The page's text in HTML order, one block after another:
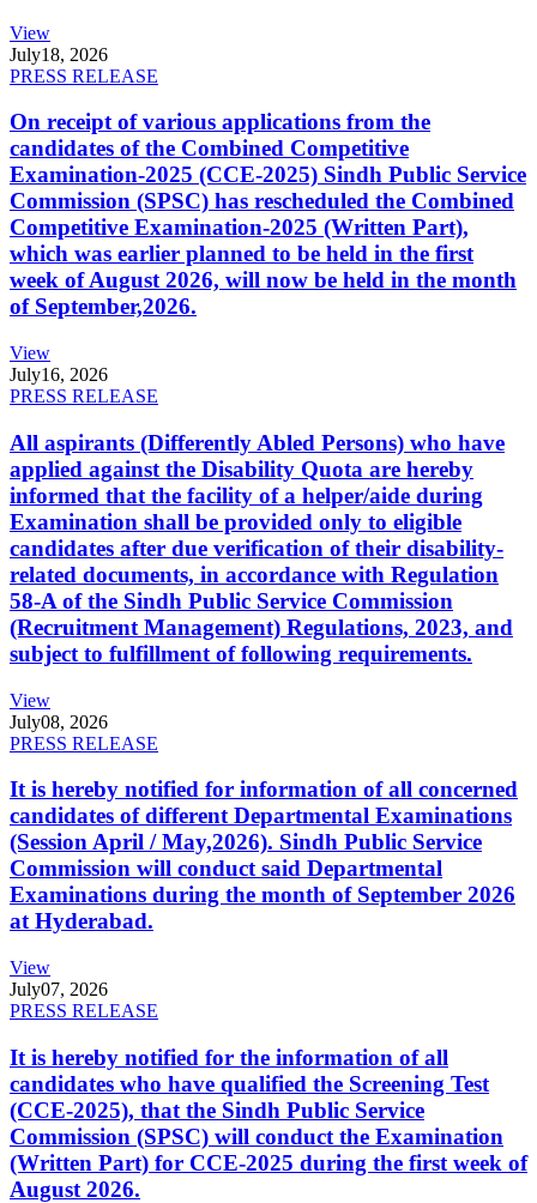
View
July18, 2026
PRESS RELEASE
On receipt of various applications from the
candidates of the Combined Competitive
Examination-2025 (CCE-2025) Sindh Public Service
Commission (SPSC) has rescheduled the Combined
Competitive Examination-2025 (Written Part),
which was earlier planned to be held in the first
week of August 2026, will now be held in the month
of September,2026.
View
July16, 2026
PRESS RELEASE
All aspirants (Differently Abled Persons) who have
applied against the Disability Quota are hereby
informed that the facility of a helper/aide during
Examination shall be provided only to eligible
candidates after due verification of their disability-
related documents, in accordance with Regulation
58-A of the Sindh Public Service Commission
(Recruitment Management) Regulations, 2023, and
subject to fulfillment of following requirements.
View
July08, 2026
PRESS RELEASE
It is hereby notified for information of all concerned
candidates of different Departmental Examinations
(Session April / May,2026). Sindh Public Service
Commission will conduct said Departmental
Examinations during the month of September 2026
at Hyderabad.
View
July07, 2026
PRESS RELEASE
It is hereby notified for the information of all
candidates who have qualified the Screening Test
(CCE-2025), that the Sindh Public Service
Commission (SPSC) will conduct the Examination
(Written Part) for CCE-2025 during the first week of
August 2026.